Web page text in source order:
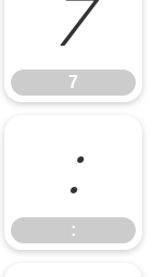
7
7
:
: